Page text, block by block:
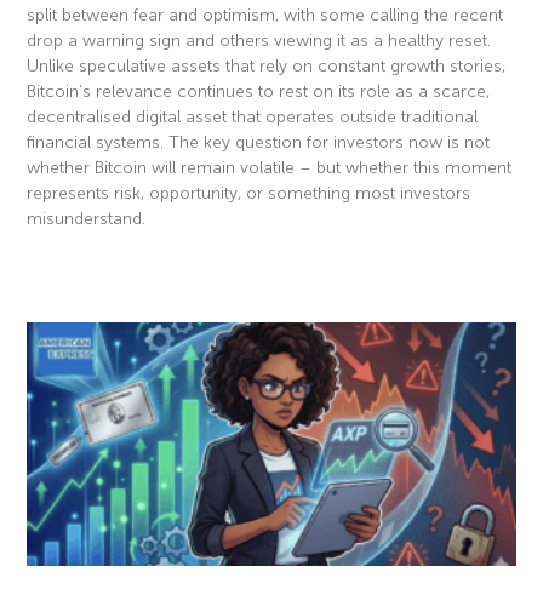
split between fear and optimism, with some calling the recent
drop a warning sign and others viewing it as a healthy reset.
Unlike speculative assets that rely on constant growth stories,
Bitcoin’s relevance continues to rest on its role as a scarce,
decentralised digital asset that operates outside traditional
financial systems. The key question for investors now is not
whether Bitcoin will remain volatile – but whether this moment
represents risk, opportunity, or something most investors
misunderstand.